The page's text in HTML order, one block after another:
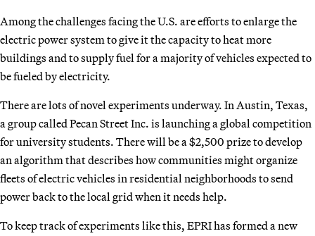
Among the challenges facing the U.S. are efforts to enlarge the
electric power system to give it the capacity to heat more
buildings and to supply fuel for a majority of vehicles expected to
be fueled by electricity.
There are lots of novel experiments underway. In Austin, Texas,
a group called Pecan Street Inc. is launching a global competition
for university students. There will be a $2,500 prize to develop
an algorithm that describes how communities might organize
fleets of electric vehicles in residential neighborhoods to send
power back to the local grid when it needs help.
To keep track of experiments like this, EPRI has formed a new